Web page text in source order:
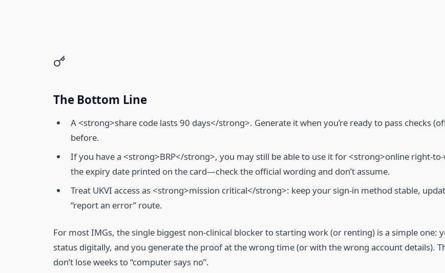
The Bottom Line
A <strong>share code lasts 90 days</strong>. Generate it when you’re ready to pass checks
before.
If you have a <strong>BRP</strong>, you may still be able to use it for <strong>online right-
the expiry date printed on the card—check the official wording and don’t assume.
Treat UKVI access as <strong>mission critical</strong>: keep your sign-in method stable,
“report an error” route.
For most IMGs, the single biggest non-clinical blocker to starting work (or renting) is a simple
status digitally, and you generate the proof at the wrong time (or with the wrong account details).
don’t lose weeks to “computer says no”.